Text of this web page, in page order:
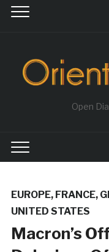
Open
EUROPE, FRANCE,
UNITED STATES
Macron’s